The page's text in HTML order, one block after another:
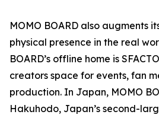
MOMO BOARD also augments
physical presence in the real
BOARD’s offline home is
creators space for events, fan
production. In Japan, MOMO
Hakuhodo, Japan’s second-